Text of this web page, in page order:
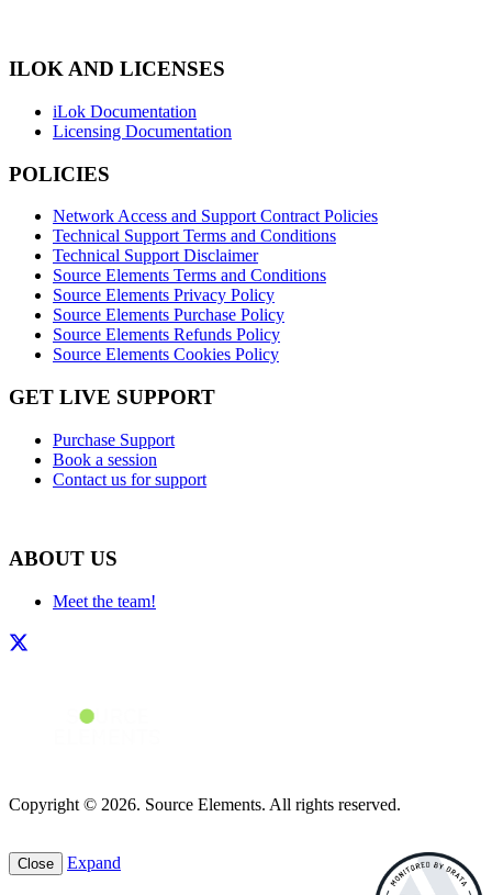
ILOK AND LICENSES
iLok Documentation
Licensing Documentation
POLICIES
Network Access and Support Contract Policies
Technical Support Terms and Conditions
Technical Support Disclaimer
Source Elements Terms and Conditions
Source Elements Privacy Policy
Source Elements Purchase Policy
Source Elements Refunds Policy
Source Elements Cookies Policy
GET LIVE SUPPORT
Purchase Support
Book a session
Contact us for support
ABOUT US
Meet the team!
Copyright © 2026. Source Elements. All rights reserved.
Close Expand